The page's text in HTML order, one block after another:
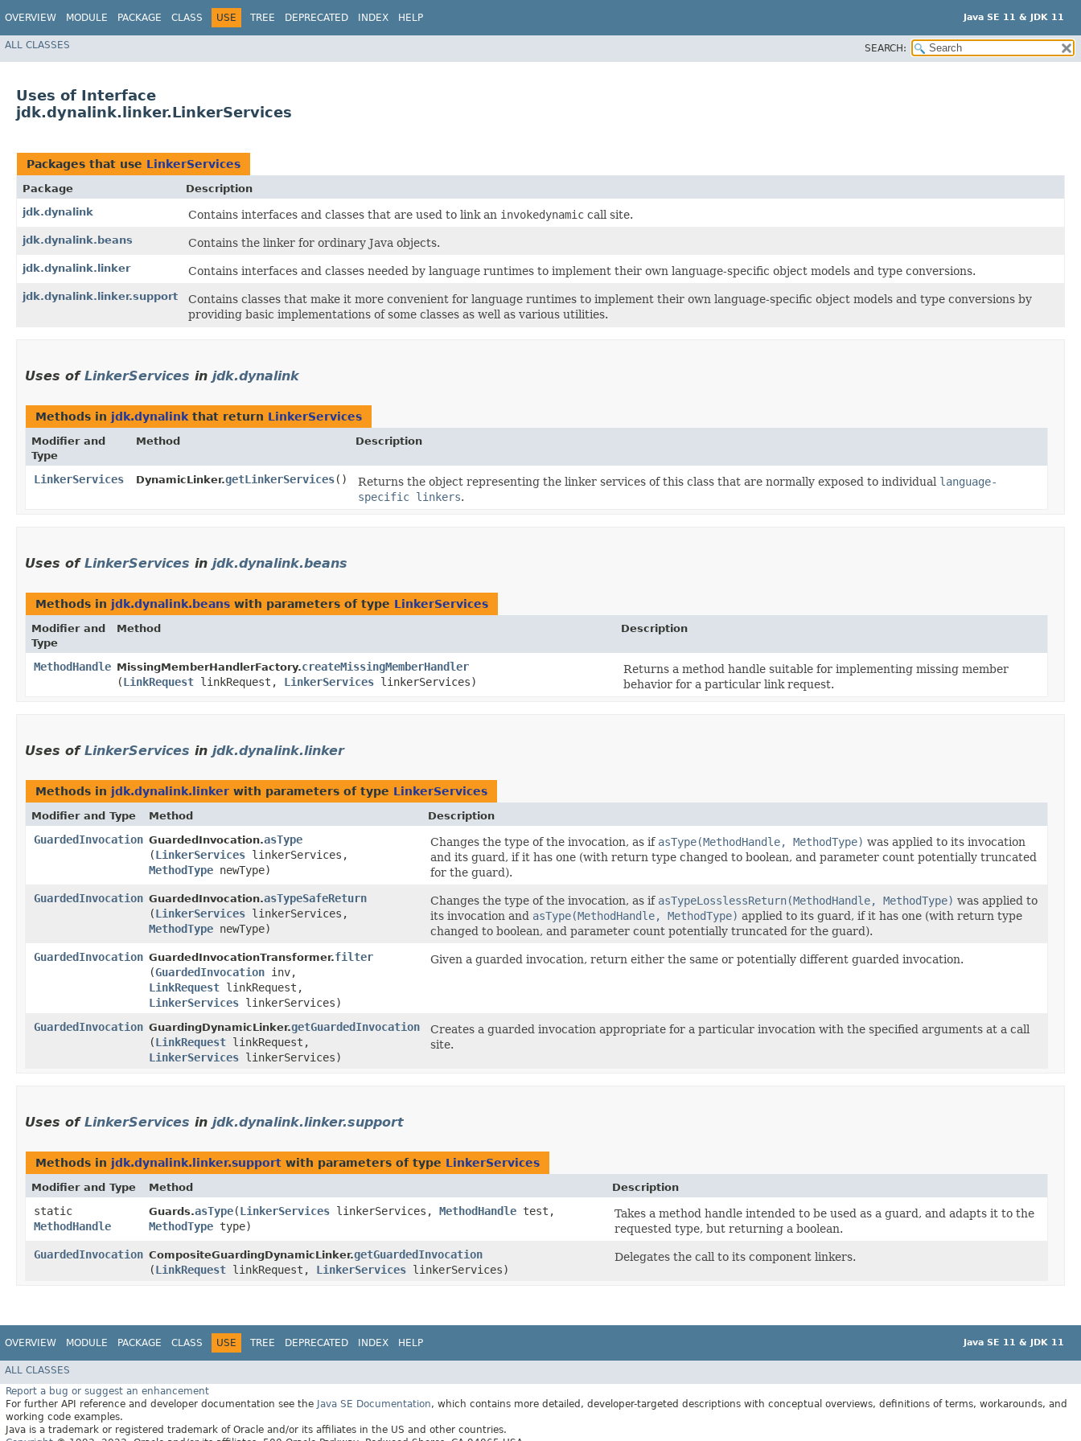
OVERVIEW MODULE PACKAGE CLASS USE TREE DEPRECATED INDEX HELP Java SE 11 & JDK 11
ALL CLASSES SEARCH:
Uses of Interface
jdk.dynalink.linker.LinkerServices
Packages that use LinkerServices
Package
Description
jdk.dynalink
Contains interfaces and classes that are used to link an invokedynamic call site.
jdk.dynalink.beans Contains the linker for ordinary Java objects.
jdk.dynalink.linker Contains interfaces and classes needed by language runtimes to implement their own language-specific object models and type conversions.
jdk.dynalink.linker.support
Contains classes that make it more convenient for language runtimes to implement their own language-specific object models and type conversions by
providing basic implementations of some classes as well as various utilities.
Uses of LinkerServices in jdk.dynalink
Methods in jdk.dynalink that return LinkerServices
Modifier and
Type
Method Description
LinkerServices DynamicLinker.getLinkerServices() Returns the object representing the linker services of this class that are normally exposed to individual language-
specific linkers.
Uses of LinkerServices in jdk.dynalink.beans
Methods in jdk.dynalink.beans with parameters of type LinkerServices
Modifier and
Type
Method Description
MethodHandle MissingMemberHandlerFactory.createMissingMemberHandler
(LinkRequest linkRequest, LinkerServices linkerServices)
Returns a method handle suitable for implementing missing member
behavior for a particular link request.
Uses of LinkerServices in jdk.dynalink.linker
Methods in jdk.dynalink.linker with parameters of type LinkerServices
Modifier and Type Method Description
GuardedInvocation GuardedInvocation.asType
(LinkerServices linkerServices,
MethodType newType)
Changes the type of the invocation, as if asType(MethodHandle, MethodType) was applied to its invocation
and its guard, if it has one (with return type changed to boolean, and parameter count potentially truncated
for the guard).
GuardedInvocation GuardedInvocation.asTypeSafeReturn
(LinkerServices linkerServices,
MethodType newType)
Changes the type of the invocation, as if asTypeLosslessReturn(MethodHandle, MethodType) was applied to
its invocation and asType(MethodHandle, MethodType) applied to its guard, if it has one (with return type
changed to boolean, and parameter count potentially truncated for the guard).
GuardedInvocation GuardedInvocationTransformer.filter
(GuardedInvocation inv,
LinkRequest linkRequest,
LinkerServices linkerServices)
Given a guarded invocation, return either the same or potentially different guarded invocation.
GuardedInvocation GuardingDynamicLinker.getGuardedInvocation
(LinkRequest linkRequest,
LinkerServices linkerServices)
Creates a guarded invocation appropriate for a particular invocation with the specified arguments at a call
site.
Uses of LinkerServices in jdk.dynalink.linker.support
Methods in jdk.dynalink.linker.support with parameters of type LinkerServices
Modifier and Type Method Description
static
MethodHandle
Guards.asType​(LinkerServices linkerServices, MethodHandle test,
MethodType type)
Takes a method handle intended to be used as a guard, and adapts it to the
requested type, but returning a boolean.
GuardedInvocation CompositeGuardingDynamicLinker.getGuardedInvocation
(LinkRequest linkRequest, LinkerServices linkerServices)
Delegates the call to its component linkers.
OVERVIEW MODULE PACKAGE CLASS USE TREE DEPRECATED INDEX HELP Java SE 11 & JDK 11
ALL CLASSES
Report a bug or suggest an enhancement
For further API reference and developer documentation see the Java SE Documentation, which contains more detailed, developer-targeted descriptions with conceptual overviews, definitions of terms, workarounds, and
working code examples.
Java is a trademark or registered trademark of Oracle and/or its affiliates in the US and other countries.